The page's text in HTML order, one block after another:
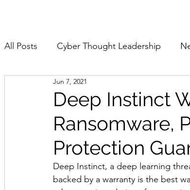
All Posts Cyber Thought Leadership
Cyberattacks and Breaches
Email Security Events Movers and
Reports and Stats Risk Management
Deep Instinct
Ransomware,
Protection
Jun 7, 2021
Deep Instinct, a deep learning
backed by a warranty is the best